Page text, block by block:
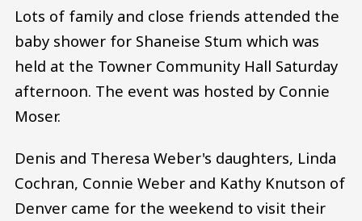
Lots of family and close friends attended the
baby shower for Shaneise Stum which was
held at the Towner Community Hall Saturday
afternoon. The event was hosted by Connie
Moser.
Denis and Theresa Weber's daughters, Linda
Cochran, Connie Weber and Kathy Knutson of
Denver came for the weekend to visit their